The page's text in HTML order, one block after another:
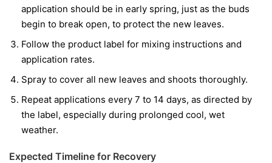
application should be in early spring, just as the buds
begin to break open, to protect the new leaves.
Follow the product label for mixing instructions and
application rates.
Spray to cover all new leaves and shoots thoroughly.
Repeat applications every 7 to 14 days, as directed by
the label, especially during prolonged cool, wet
weather.
Expected Timeline for Recovery